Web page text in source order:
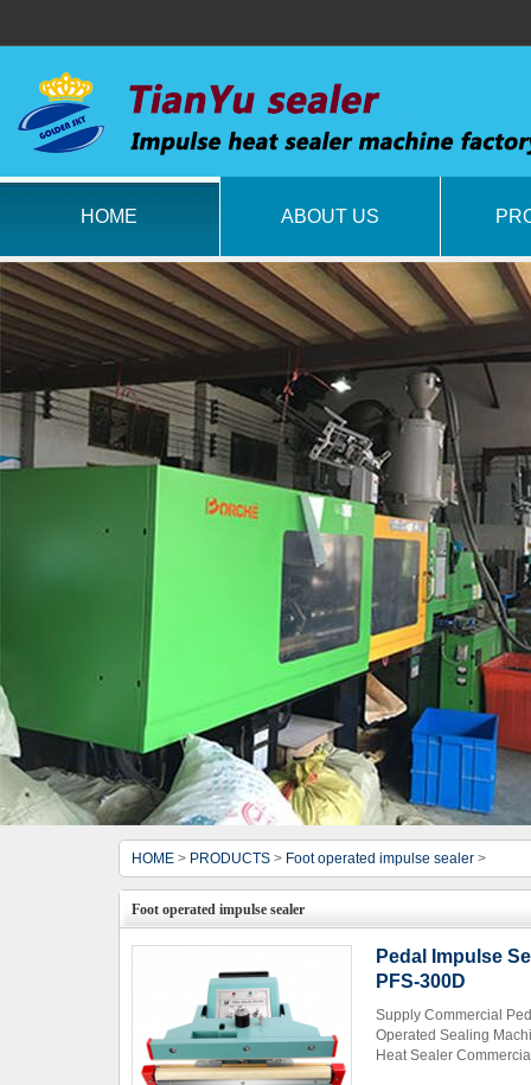
HOME ABOUT US
HOME > PRODUCTS > Foot operated impulse sealer >
Foot operated impulse sealer
Pedal Impulse
PFS-300D
Supply Commercial
Operated Sealing
Heat Sealer